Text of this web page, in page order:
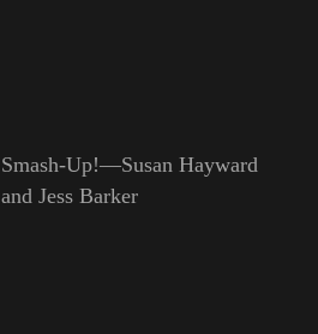
Smash-Up!—Susan Hayward
and Jess Barker